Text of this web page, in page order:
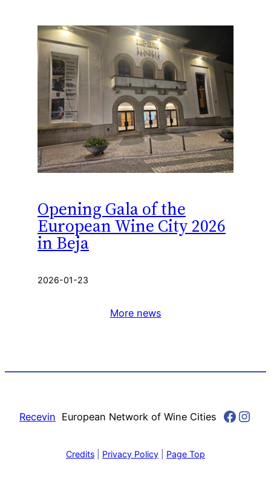
Opening Gala of the
European Wine City 2026
in Beja
2026-01-23
More news
Recevin European Network of Wine Cities
Credits Privacy Policy Page Top